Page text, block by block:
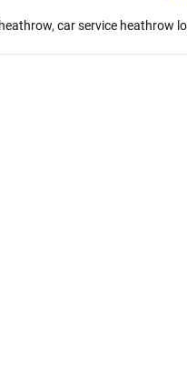
, car service heathrow